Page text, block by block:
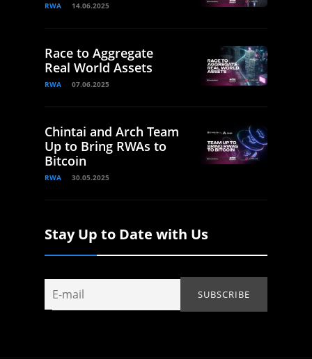
RWA 14.06.2025
Race to Aggregate
Real World Assets
RWA 07.06.2025
Chintai and Arch Team
Up to Bring RWAs to
Bitcoin
RWA 30.05.2025
Stay Up to Date with Us